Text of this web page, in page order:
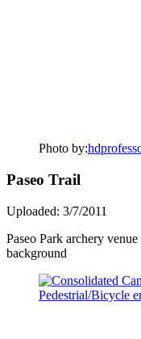
Photo by:
Paseo Trail
Uploaded: 3/7/2011
Paseo Park archery
background